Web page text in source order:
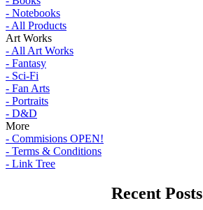
- Notebooks
- All Products
Art Works
- All Art Works
- Fantasy
- Sci-Fi
- Fan Arts
- Portraits
- D&D
More
- Commisions OPEN!
- Terms & Conditions
- Link Tree
Recent Posts